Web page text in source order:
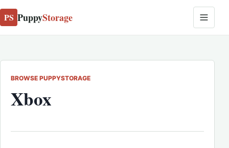
PS PuppyStorage
BROWSE PUPPYSTORAGE
Xbox